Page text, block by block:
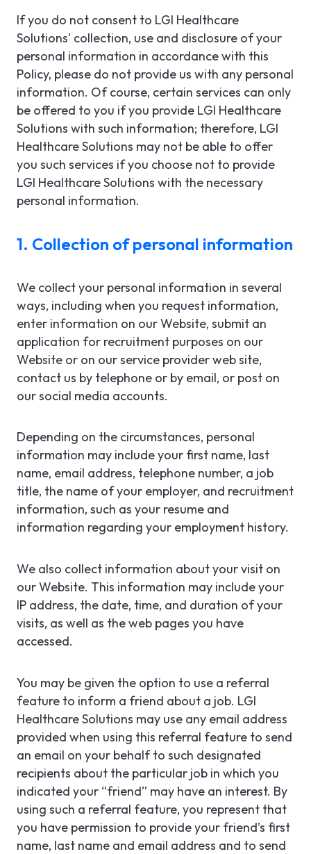
If you do not consent to LGI Healthcare
Solutions' collection, use and disclosure of your
personal information in accordance with this
Policy, please do not provide us with any personal
information. Of course, certain services can only
be offered to you if you provide LGI Healthcare
Solutions with such information; therefore, LGI
Healthcare Solutions may not be able to offer
you such services if you choose not to provide
LGI Healthcare Solutions with the necessary
personal information.
1. Collection of personal information
We collect your personal information in several
ways, including when you request information,
enter information on our Website, submit an
application for recruitment purposes on our
Website or on our service provider web site,
contact us by telephone or by email, or post on
our social media accounts.
Depending on the circumstances, personal
information may include your first name, last
name, email address, telephone number, a job
title, the name of your employer, and recruitment
information, such as your resume and
information regarding your employment history.
We also collect information about your visit on
our Website. This information may include your
IP address, the date, time, and duration of your
visits, as well as the web pages you have
accessed.
You may be given the option to use a referral
feature to inform a friend about a job. LGI
Healthcare Solutions may use any email address
provided when using this referral feature to send
an email on your behalf to such designated
recipients about the particular job in which you
indicated your “friend” may have an interest. By
using such a referral feature, you represent that
you have permission to provide your friend’s first
name, last name and email address and to send